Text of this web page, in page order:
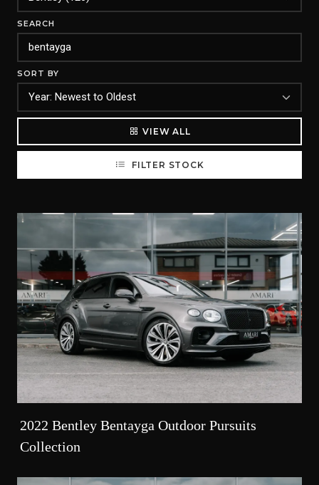
SEARCH
SORT BY
VIEW ALL
FILTER STOCK
2022 Bentley Bentayga Outdoor Pursuits
Collection